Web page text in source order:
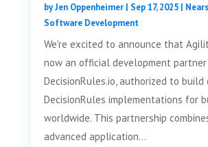
byJen Oppenheimer| Sep 17, 2025|
Software Development
We're excited to announce that
now an official development
DecisionRules.io, authorized to build
DecisionRules implementations for
worldwide. This partnership
advanced application...